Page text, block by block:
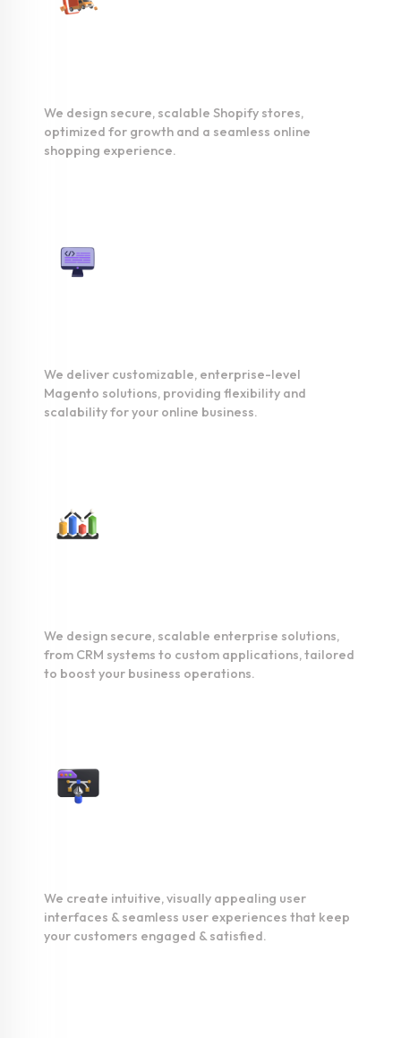
We design secure, scalable Shopify stores,
optimized for growth and a seamless online
shopping experience.
We deliver customizable, enterprise-level
Magento solutions, providing flexibility and
scalability for your online business.
We design secure, scalable enterprise solutions,
from CRM systems to custom applications, tailored
to boost your business operations.
We create intuitive, visually appealing user
interfaces & seamless user experiences that keep
your customers engaged & satisfied.